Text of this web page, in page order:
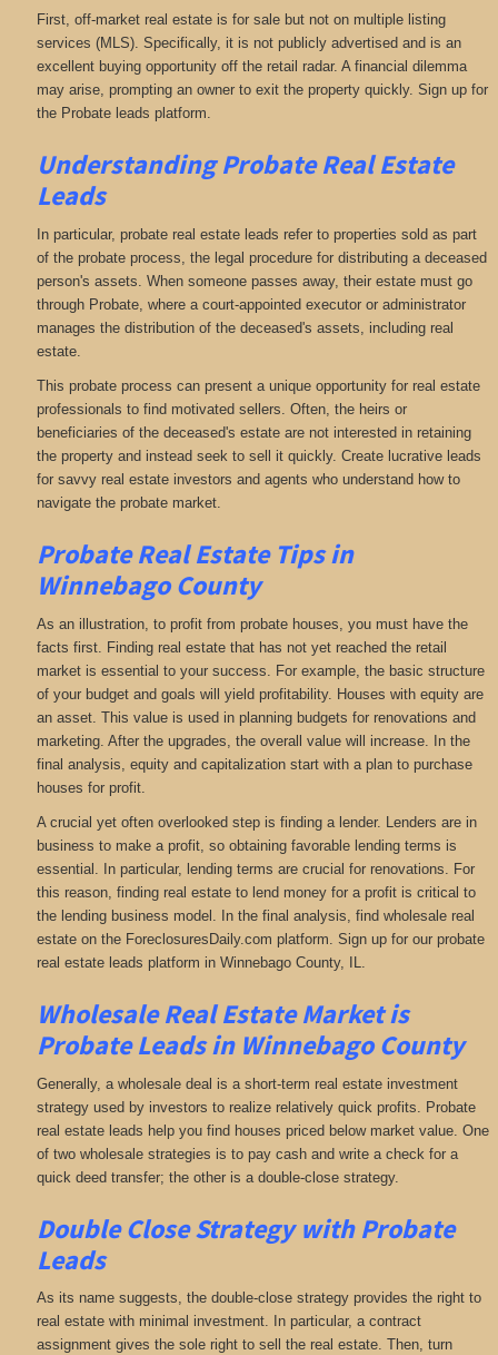
First, off-market real estate is for sale but not on multiple listing
services (MLS). Specifically, it is not publicly advertised and is an
excellent buying opportunity off the retail radar. A financial dilemma
may arise, prompting an owner to exit the property quickly. Sign up for
the Probate leads platform.
Understanding Probate Real Estate
Leads
In particular, probate real estate leads refer to properties sold as part
of the probate process, the legal procedure for distributing a deceased
person's assets. When someone passes away, their estate must go
through Probate, where a court-appointed executor or administrator
manages the distribution of the deceased's assets, including real
estate.
This probate process can present a unique opportunity for real estate
professionals to find motivated sellers. Often, the heirs or
beneficiaries of the deceased's estate are not interested in retaining
the property and instead seek to sell it quickly. Create lucrative leads
for savvy real estate investors and agents who understand how to
navigate the probate market.
Probate Real Estate Tips in
Winnebago County
As an illustration, to profit from probate houses, you must have the
facts first. Finding real estate that has not yet reached the retail
market is essential to your success. For example, the basic structure
of your budget and goals will yield profitability. Houses with equity are
an asset. This value is used in planning budgets for renovations and
marketing. After the upgrades, the overall value will increase. In the
final analysis, equity and capitalization start with a plan to purchase
houses for profit.
A crucial yet often overlooked step is finding a lender. Lenders are in
business to make a profit, so obtaining favorable lending terms is
essential. In particular, lending terms are crucial for renovations. For
this reason, finding real estate to lend money for a profit is critical to
the lending business model. In the final analysis, find wholesale real
estate on the ForeclosuresDaily.com platform. Sign up for our probate
real estate leads platform in Winnebago County, IL.
Wholesale Real Estate Market is
Probate Leads in Winnebago County
Generally, a wholesale deal is a short-term real estate investment
strategy used by investors to realize relatively quick profits. Probate
real estate leads help you find houses priced below market value. One
of two wholesale strategies is to pay cash and write a check for a
quick deed transfer; the other is a double-close strategy.
Double Close Strategy with Probate
Leads
As its name suggests, the double-close strategy provides the right to
real estate with minimal investment. In particular, a contract
assignment gives the sole right to sell the real estate. Then, turn